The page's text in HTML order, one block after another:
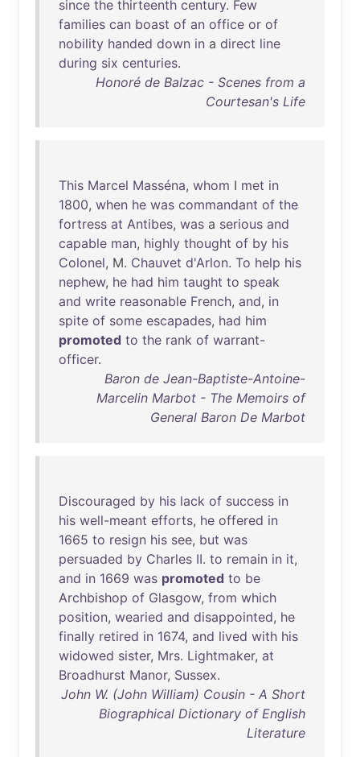
since the thirteenth century. Few
families can boast of an office or of
nobility handed down in a direct line
during six centuries.
Honoré de Balzac - Scenes from a
Courtesan's Life
This Marcel Masséna, whom I met in
1800, when he was commandant of the
fortress at Antibes, was a serious and
capable man, highly thought of by his
Colonel, M. Chauvet d'Arlon. To help his
nephew, he had him taught to speak
and write reasonable French, and, in
spite of some escapades, had him
promoted to the rank of warrant-
officer.
Baron de Jean-Baptiste-Antoine-
Marcelin Marbot - The Memoirs of
General Baron De Marbot
Discouraged by his lack of success in
his well-meant efforts, he offered in
1665 to resign his see, but was
persuaded by Charles II. to remain in it,
and in 1669 was promoted to be
Archbishop of Glasgow, from which
position, wearied and disappointed, he
finally retired in 1674, and lived with his
widowed sister, Mrs. Lightmaker, at
Broadhurst Manor, Sussex.
John W. (John William) Cousin - A Short
Biographical Dictionary of English
Literature